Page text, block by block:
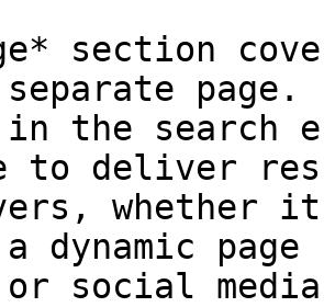
section
the search
to deliver
dynamic
or social